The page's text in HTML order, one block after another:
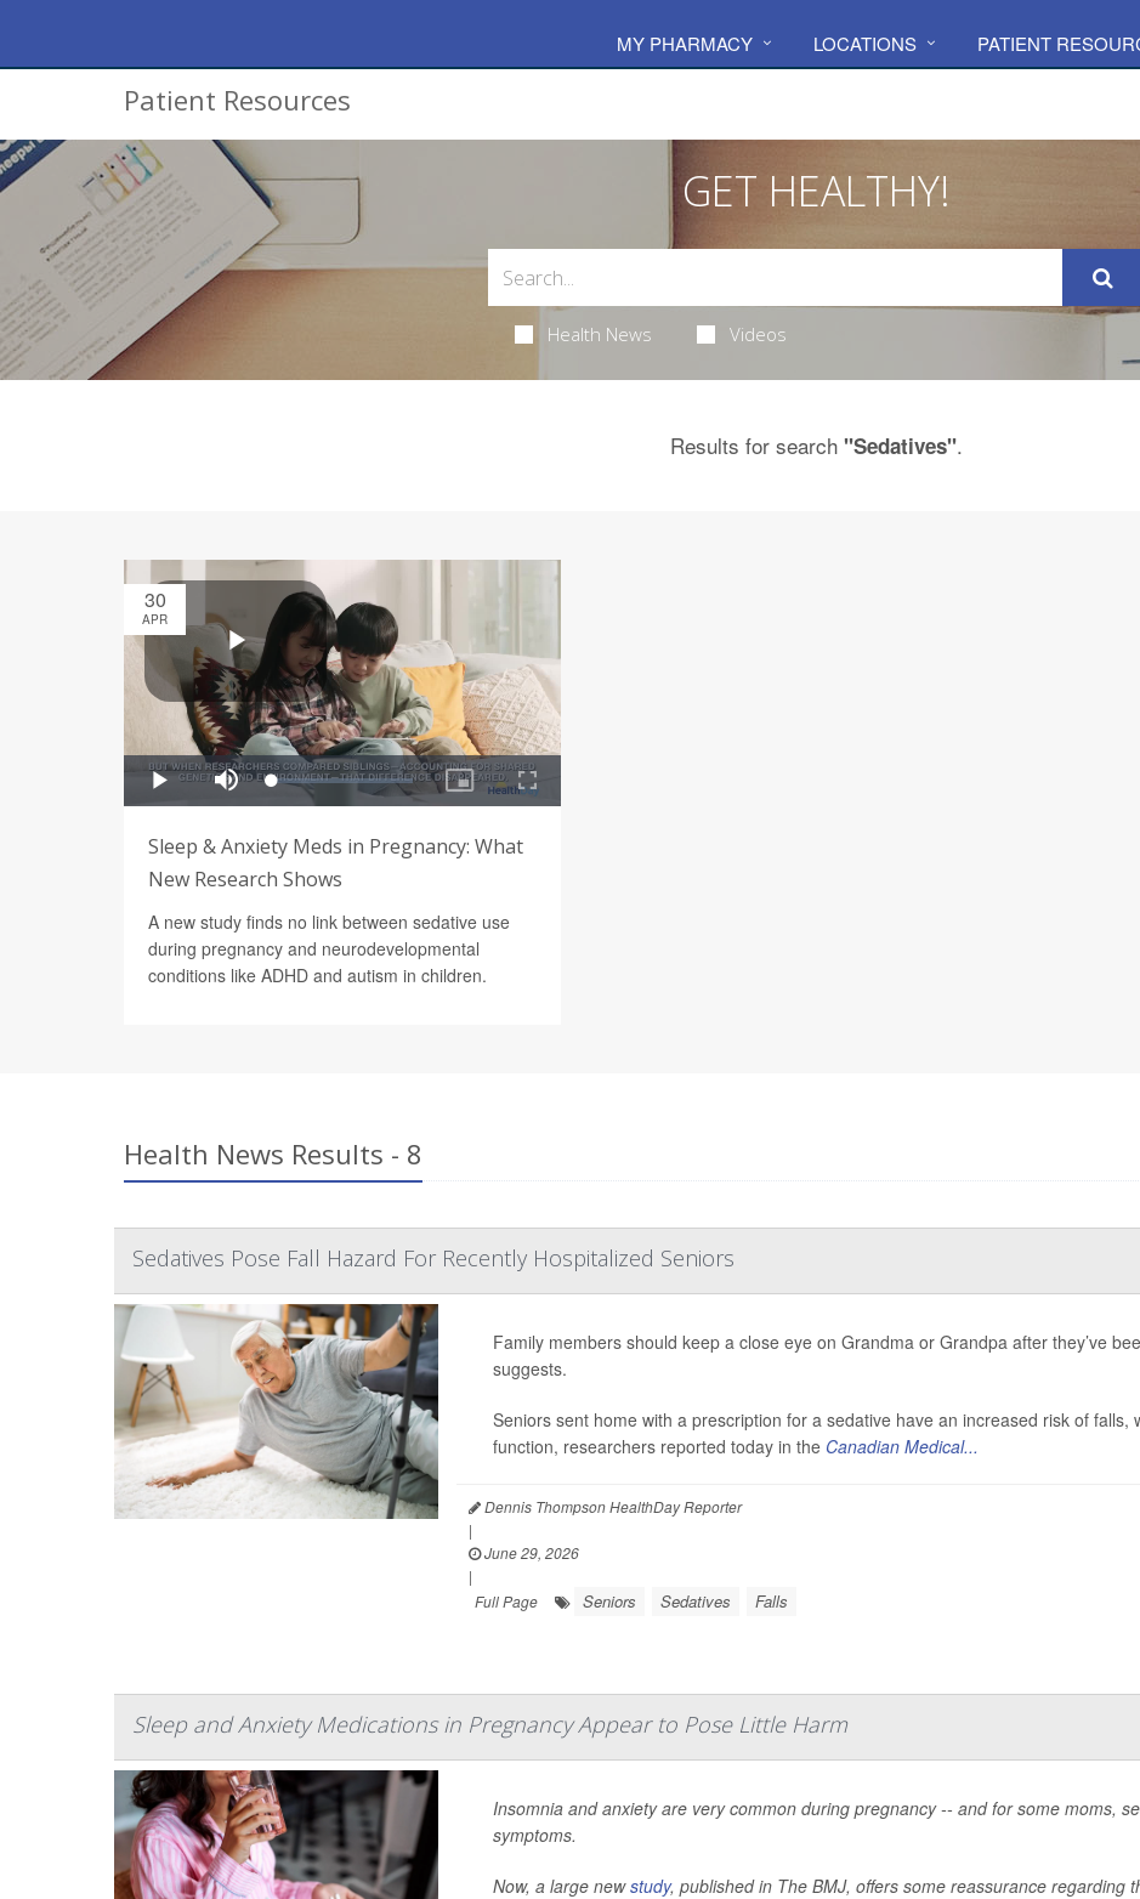
MY PHARMACY LOCATIONS PATIENT
Patient Resources
GET HEALTHY!
Health News Videos
Results for search "Sedatives".
30
APR
Sleep & Anxiety Meds in Pregnancy: What
New Research Shows
A new study finds no link between sedative use
during pregnancy and neurodevelopmental
conditions like ADHD and autism in children.
Health News Results - 8
Sedatives Pose Fall Hazard For Recently Hospitalized Seniors
Family members should keep a close eye on Grandma or Grandpa after they’ve
suggests.
Seniors sent home with a prescription for a sedative have an increased risk of
function, researchers reported today in the Canadian Medical...
Dennis Thompson HealthDay Reporter
|
June 29, 2026
|
Full Page
Seniors Sedatives Falls
Sleep and Anxiety Medications in Pregnancy Appear to Pose Little Harm
Insomnia and anxiety are very common during pregnancy -- and for some moms,
symptoms.
Now, a large newstudy, published in The BMJ, offers some reassurance regarding